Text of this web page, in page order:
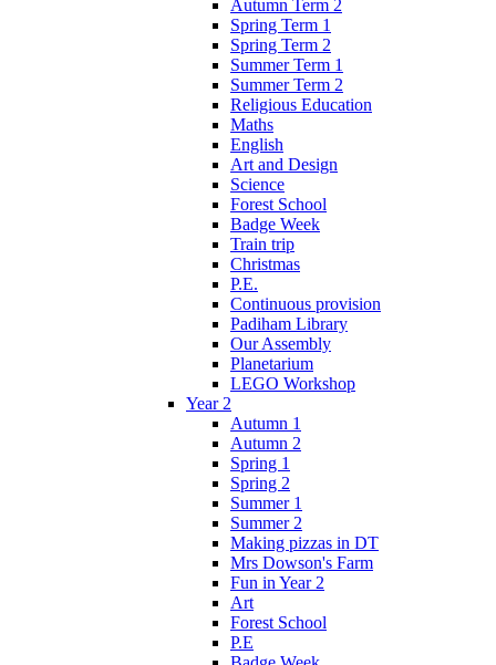
Autumn Term 2
Spring Term 1
Spring Term 2
Summer Term 1
Summer Term 2
Religious Education
Maths
English
Art and Design
Science
Forest School
Badge Week
Train trip
Christmas
P.E.
Continuous provision
Padiham Library
Our Assembly
Planetarium
LEGO Workshop
Year 2
Autumn 1
Autumn 2
Spring 1
Spring 2
Summer 1
Summer 2
Making pizzas in DT
Mrs Dowson's Farm
Fun in Year 2
Art
Forest School
P.E